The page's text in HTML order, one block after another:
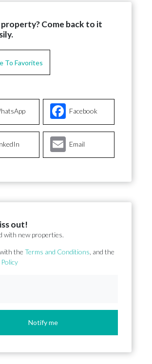
property? Come back to it
To Favorites
Facebook
Email
out!
with new properties.
the Terms and Conditions , and the
Notify me